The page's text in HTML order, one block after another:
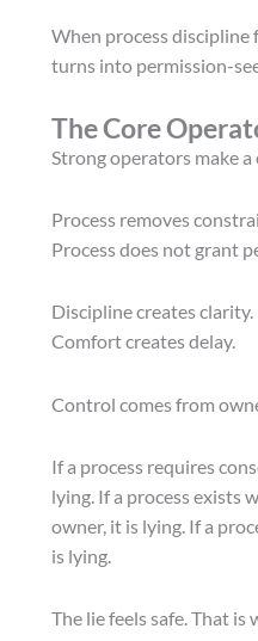
When process discipline
turns into permission-
The Core
Strong operators make
Process removes
Process does not grant
Discipline creates clarity.
Comfort creates delay.
Control comes from
If a process requires
lying. If a process exists
owner, it is lying. If a
is lying.
The lie feels safe. That is